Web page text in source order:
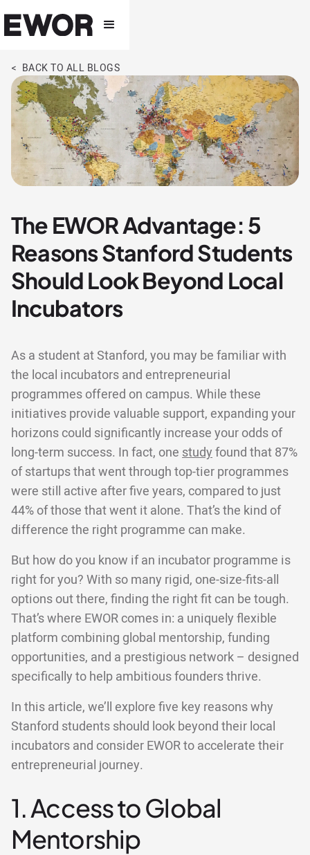
< BACK TO ALL BLOGS
The EWOR Advantage: 5
Reasons Stanford Students
Should Look Beyond Local
Incubators
As a student at Stanford, you may be familiar with
the local incubators and entrepreneurial
programmes offered on campus. While these
initiatives provide valuable support, expanding your
horizons could significantly increase your odds of
long-term success. In fact, one studyfound that 87%
of startups that went through top-tier programmes
were still active after five years, compared to just
44% of those that went it alone. That’s the kind of
difference the right programme can make.
But how do you know if an incubator programme is
right for you? With so many rigid, one-size-fits-all
options out there, finding the right fit can be tough.
That’s where EWOR comes in: a uniquely flexible
platform combining global mentorship, funding
opportunities, and a prestigious network – designed
specifically to help ambitious founders thrive.
In this article, we’ll explore five key reasons why
Stanford students should look beyond their local
incubators and consider EWOR to accelerate their
entrepreneurial journey.
1. Access to Global
Mentorship